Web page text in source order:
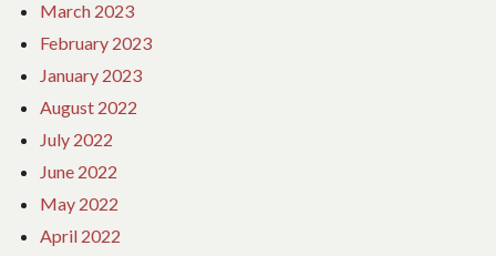
March 2023
February 2023
January 2023
August 2022
July 2022
June 2022
May 2022
April 2022